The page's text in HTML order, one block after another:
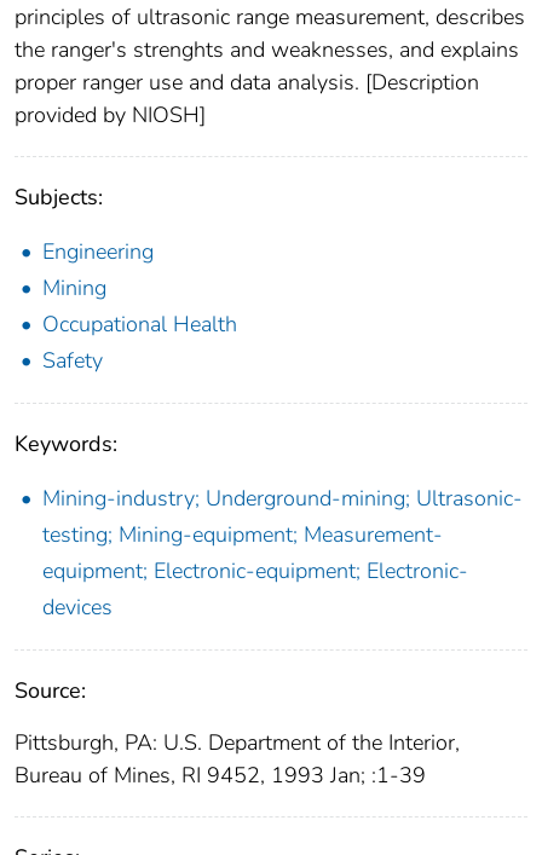
principles of ultrasonic range measurement, describes
the ranger's strenghts and weaknesses, and explains
proper ranger use and data analysis. [Description
provided by NIOSH]
Subjects:
Engineering
Mining
Occupational Health
Safety
Keywords:
Mining-industry; Underground-mining; Ultrasonic-
testing; Mining-equipment; Measurement-
equipment; Electronic-equipment; Electronic-
devices
Source:
Pittsburgh, PA: U.S. Department of the Interior,
Bureau of Mines, RI 9452, 1993 Jan; :1-39